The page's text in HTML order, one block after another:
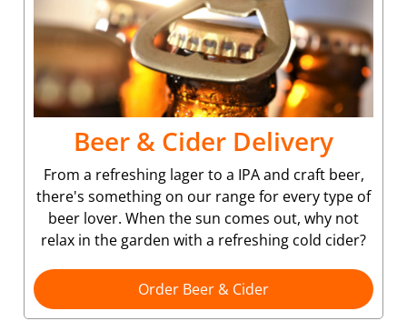
Beer & Cider Delivery
From a refreshing lager to a IPA and craft beer,
there's something on our range for every type of
beer lover. When the sun comes out, why not
relax in the garden with a refreshing cold cider?
Order Beer & Cider